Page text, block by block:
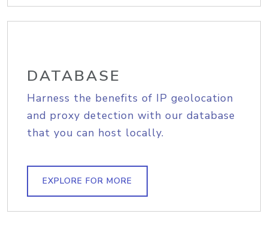
DATABASE
Harness the benefits of IP geolocation
and proxy detection with our database
that you can host locally.
EXPLORE FOR MORE